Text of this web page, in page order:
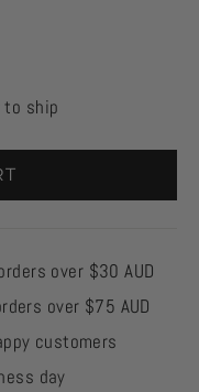
to ship
over $30 AUD
over $75 AUD
customers
day